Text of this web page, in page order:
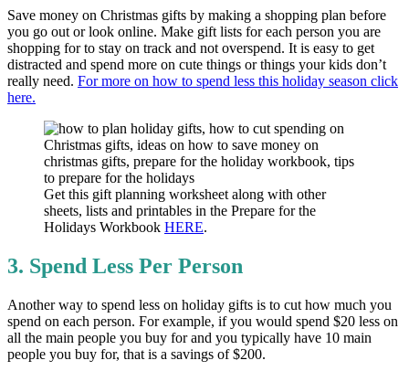
Save money on Christmas gifts by making a shopping plan before
you go out or look online. Make gift lists for each person you are
shopping for to stay on track and not overspend. It is easy to get
distracted and spend more on cute things or things your kids don’t
really need. For more on how to spend less this holiday season click
here.
Get this gift planning worksheet along with other
sheets, lists and printables in the Prepare for the
Holidays Workbook HERE.
3. Spend Less Per Person
Another way to spend less on holiday gifts is to cut how much you
spend on each person. For example, if you would spend $20 less on
all the main people you buy for and you typically have 10 main
people you buy for, that is a savings of $200.